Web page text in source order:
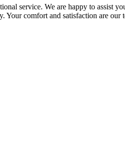
service. We are happy to assist
Your comfort and satisfaction are our